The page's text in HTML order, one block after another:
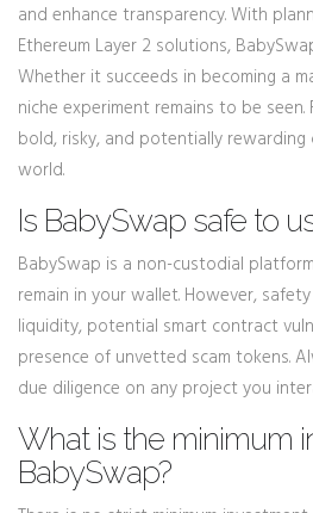
and enhance transparency. With
Ethereum Layer 2 solutions,
Whether it succeeds in becoming a
niche experiment remains to be
bold, risky, and potentially
world.
Is BabySwap safe to
BabySwap is a non-custodial
remain in your wallet. However,
liquidity, potential smart contract
presence of unvetted scam tokens.
due diligence on any project you
What is the minimum
BabySwap?